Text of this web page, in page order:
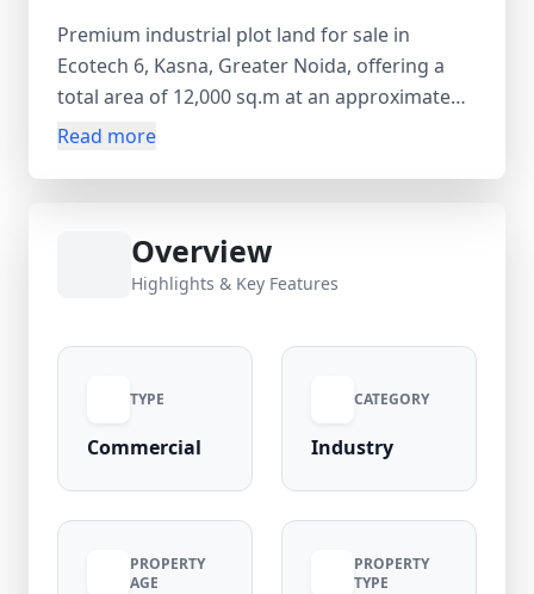
Premium industrial plot land for sale in
Ecotech 6, Kasna, Greater Noida, offering a
total area of 12,000 sq.m at an approximate
rate of ₹3333.33 per sq.m. Priced at ₹4 Cr
opportunity for manufacturing units,
warehousing, logistics hubs, or long-term
boundary wall or construction, providing
development. Strategically positioned in
Greater Noida’s prime industrial belt of Uttar
connectivity and high growth potential.
Read more
Overview
Highlights & Key Features
TYPE
Commercial
CATEGORY
Industry
PROPERTY
AGE
PROPERTY
TYPE